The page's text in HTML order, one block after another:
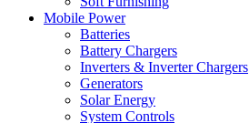
Mobile Power
Batteries
Battery Chargers
Inverters & Inverter Chargers
Generators
Solar Energy
System Controls